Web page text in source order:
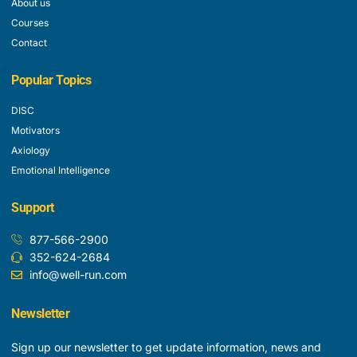
About us
Courses
Contact
Popular Topics
DISC
Motivators
Axiology
Emotional Intelligence
Support
877-566-2900
352-624-2684
info@well-run.com
Newsletter
Sign up our newsletter to get update information, news and